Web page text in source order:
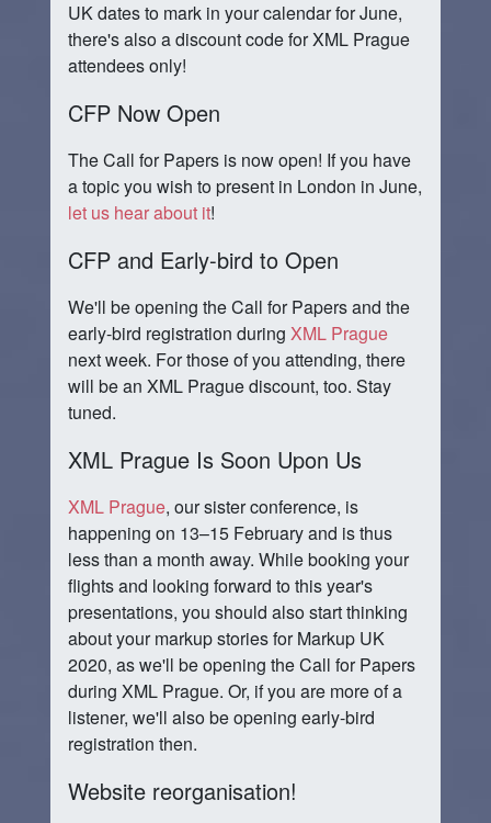
UK dates to mark in your calendar for June,
there's also a discount code for XML Prague
attendees only!
CFP Now Open
The Call for Papers is now open! If you have
a topic you wish to present in London in June,
let us hear about it!
CFP and Early-bird to Open
We'll be opening the Call for Papers and the
early-bird registration during XML Prague
next week. For those of you attending, there
will be an XML Prague discount, too. Stay
tuned.
XML Prague Is Soon Upon Us
XML Prague, our sister conference, is
happening on 13–15 February and is thus
less than a month away. While booking your
flights and looking forward to this year's
presentations, you should also start thinking
about your markup stories for Markup UK
2020, as we'll be opening the Call for Papers
during XML Prague. Or, if you are more of a
listener, we'll also be opening early-bird
registration then.
Website reorganisation!